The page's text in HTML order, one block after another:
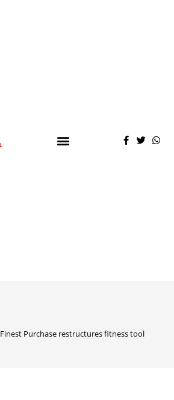
Finest Purchase restructures fitness tool